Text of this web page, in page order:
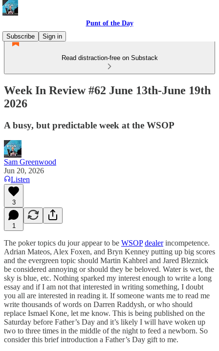
Punt of the Day
Subscribe
Sign in
Read distraction-free on Substack
Week In Review #62 June 13th-June 19th
2026
A busy, but predictable week at the WSOP
Sam Greenwood
Jun 20, 2026
Listen
3
1
The poker topics du jour appear to be WSOP dealerincompetence.
Adrian Mateos, Alex Foxen, and Bryn Kenney putting up big scores
and the evergreen topic should Martin Kahbrel and Jared Bleznick
be considered annoying or should they be beloved. Water is wet, the
sky is blue, etc. Nothing sparked my interest enough to write a long
essay and if I am not that interested in writing something, I doubt
you all are interested in reading it. If someone wants me to read me
write thousands of words on Darren Raddysh, or who should
replace Ismael Kone, let me know. This is being published on the
Saturday before Father’s Day and it’s likely I will have woken up
two to three times in the middle of the night to feed a newborn. So
consider this brief introduction a Father’s Day gift to me.